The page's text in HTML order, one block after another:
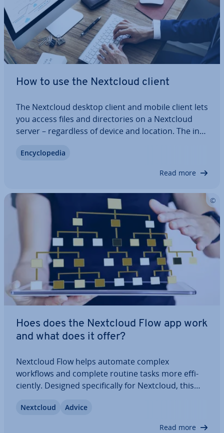
How to use the Nextcloud client
The Nextcloud desktop client and mobile client lets
you access files and dir­ect­or­ies on a Nextcloud
server – re­gard­less of device and location. The in­
minutes and provides you with ad­di­tion­al flex­ib­il­ity
En­cyc­lo­pe­dia
Read more
Hoes does the Nextcloud Flow app work
and what does it offer?
Nextcloud Flow helps automate complex
workflows and complete routine tasks more ef­fi­
ciently. Designed spe­cific­ally for Nextcloud, this
usability, sim­pli­fy­ing and op­tim­ising work
processes. In this guide, we explore the app’s…
Nextcloud Advice
Read more